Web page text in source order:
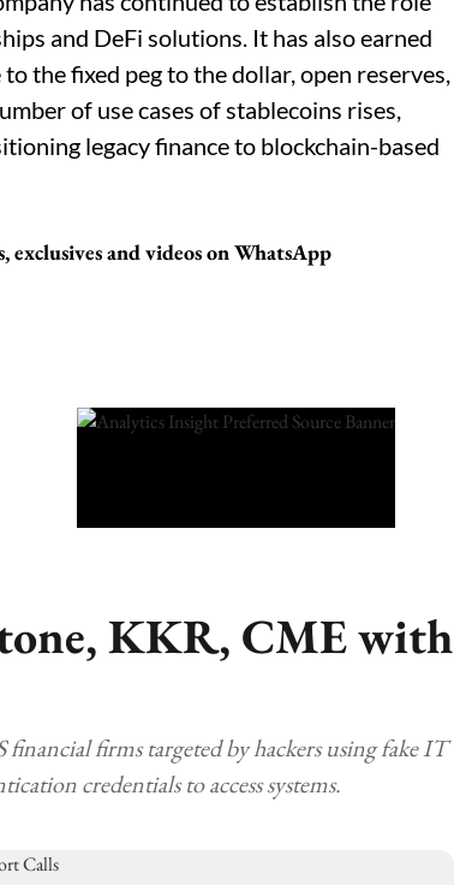
and DeFi solutions. It has also earned
the fixed peg to the dollar, open reserves,
of use cases of stablecoins rises,
legacy finance to blockchain-based
exclusives and videos on WhatsApp
KKR, CME with
firms targeted by hackers using fake IT
credentials to access systems.